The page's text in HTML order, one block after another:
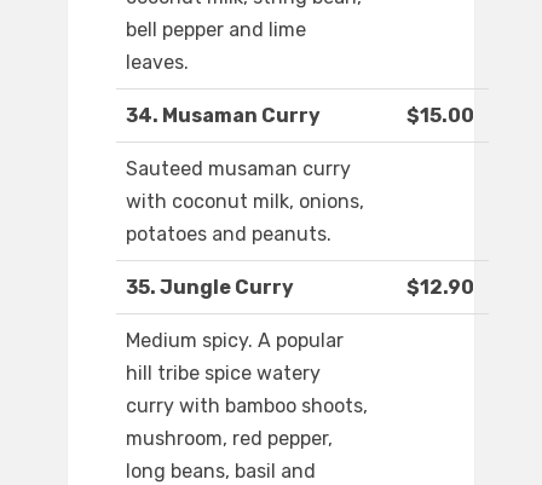
bell pepper and lime
leaves.
34. Musaman Curry $15.00
Sauteed musaman curry
with coconut milk, onions,
potatoes and peanuts.
35. Jungle Curry $12.90
Medium spicy. A popular
hill tribe spice watery
curry with bamboo shoots,
mushroom, red pepper,
long beans, basil and